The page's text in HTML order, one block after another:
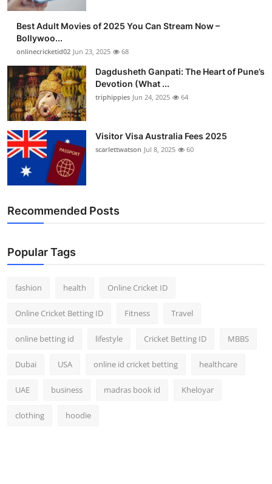
Best Adult Movies of 2025 You Can Stream Now –
Bollywoo...
onlinecricketid02 Jun 23, 2025 68
Dagdusheth Ganpati: The Heart of Pune’s
Devotion (What ...
triphippies Jun 24, 2025 64
Visitor Visa Australia Fees 2025
scarlettwatson Jul 8, 2025 60
Recommended Posts
Popular Tags
fashion health Online Cricket ID
Online Cricket Betting ID Fitness Travel
online betting id lifestyle Cricket Betting ID MBBS
Dubai USA online id cricket betting healthcare
UAE business madras book id Kheloyar
clothing hoodie